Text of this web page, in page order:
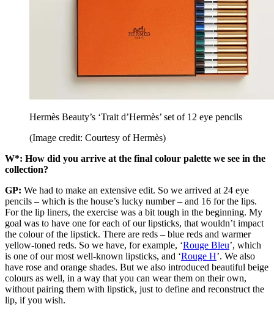
Hermès Beauty’s ‘Trait d’Hermès’ set of 12 eye pencils
(Image credit: Courtesy of Hermès)
W*: How did you arrive at the final colour palette we see in the
collection?
GP: We had to make an extensive edit. So we arrived at 24 eye
pencils – which is the house’s lucky number – and 16 for the lips.
For the lip liners, the exercise was a bit tough in the beginning. My
goal was to have one for each of our lipsticks, that wouldn’t impact
the colour of the lipstick. There are reds – blue reds and warmer
yellow-toned reds. So we have, for example, ‘Rouge Bleu’, which
is one of our most well-known lipsticks, and ‘Rouge H’. We also
have rose and orange shades. But we also introduced beautiful beige
colours as well, in a way that you can wear them on their own,
without pairing them with lipstick, just to define and reconstruct the
lip, if you wish.